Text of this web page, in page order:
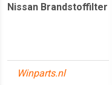
Nissan Brandstoffilter
Winparts.nl